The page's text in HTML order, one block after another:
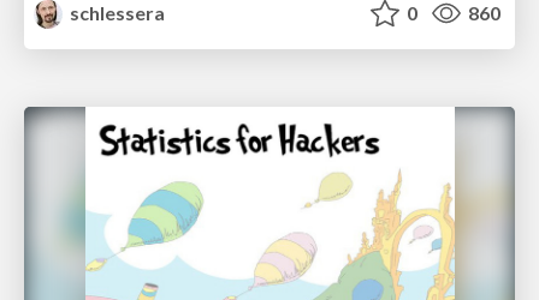
schlessera
0 860